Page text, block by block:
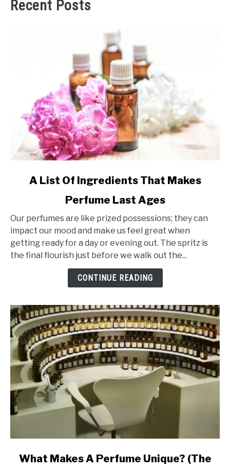
Recent Posts
List
Of
Ingredients
That
A List Of Ingredients That Makes
Perfume Last Ages
Our perfumes are like prized possessions; they can
impact our mood and make us feel great when
getting ready for a day or evening out. The spritz is
the final flourish just before we walk out the...
CONTINUE READING
linkWhat Makes A Perfume Unique? (The